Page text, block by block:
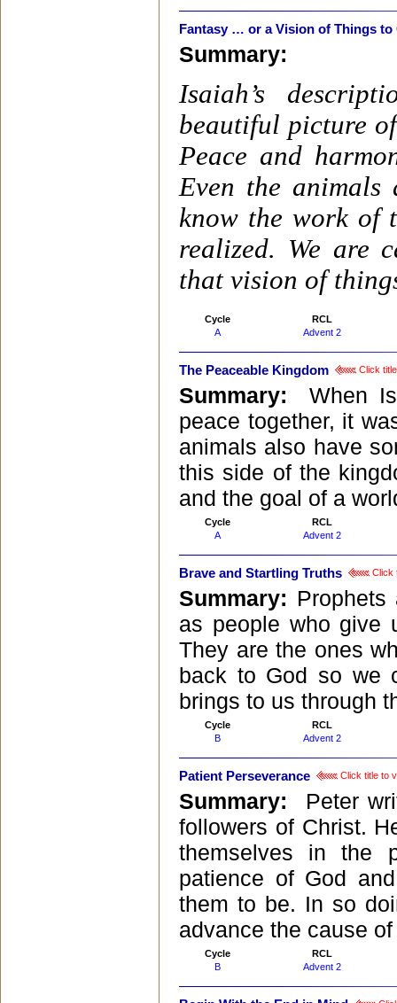
Fantasy … or a Vision of Things to
Summary:
Isaiah’s
beautiful picture
Peace and
Even the animals
know the work of
realized. We are
that vision of
Cycle
RCL
A
Advent 2
The Peaceable Kingdom Click
Summary:
When
peace together, it
animals also have
this side of the
and the goal of a
Cycle
RCL
A
Advent 2
Brave and Startling Truths Click
Summary:
as people who give
They are the ones
back to God so we
brings to us through
Cycle
RCL
B
Advent 2
Patient Perseverance Click title to
Summary:
Peter
followers of Christ.
themselves in the
patience of God
them to be. In so
advance the cause
Cycle
RCL
B
Advent 2